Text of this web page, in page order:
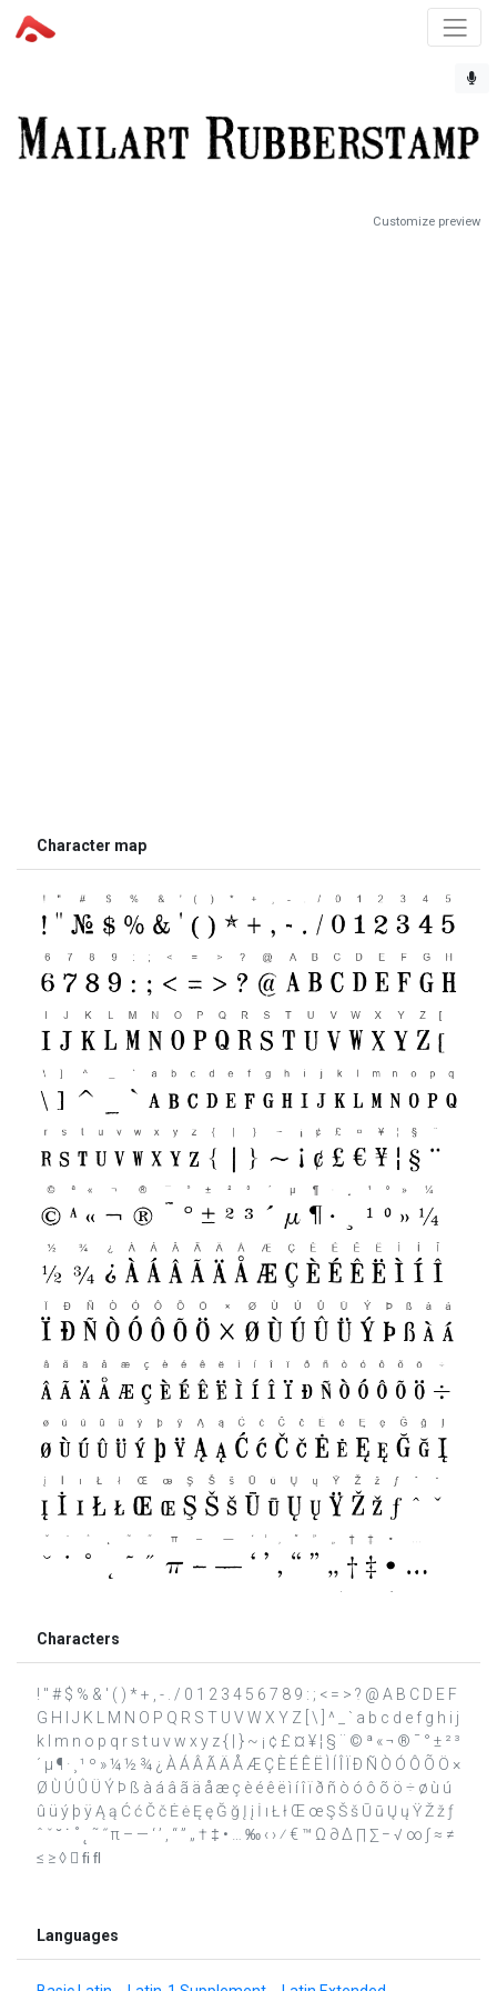
Customize preview
Character map
Characters
! " # $ % & ' ( ) * + , - . / 0 1 2 3 4 5 6 7 8 9 : ; < = > ? @ A B C D E F
G H I J K L M N O P Q R S T U V W X Y Z [ \ ] ^ _ ` a b c d e f g h i j
k l m n o p q r s t u v w x y z { | } ~ ¡ ¢ £ ¤ ¥ ¦ § ¨ © ª « ¬ ® ¯ ° ± ² ³
´ µ ¶ · ¸ ¹ º » ¼ ½ ¾ ¿ À Á Â Ã Ä Å Æ Ç È É Ê Ë Ì Í Î Ï Ð Ñ Ò Ó Ô Õ Ö ×
Ø Ù Ú Û Ü Ý Þ ß à á â ã ä å æ ç è é ê ë ì í î ï ð ñ ò ó ô õ ö ÷ ø ù ú
û ü ý þ ÿ Ą ą Ć ć Č č Ė ė Ę ę Ğ ğ Į į İ ı Ł ł Œ œ Ş Š š Ū ū Ų ų Ÿ Ž ž ƒ
ˆ ˇ ˘ ˙ ˚ ˛ ˜ ˝ π – — ‘ ’ ‚ “ ” „ † ‡ • … ‰ ‹ › ⁄ € ™ Ω ∂ ∆ ∏ ∑ − √ ∞ ∫ ≈ ≠
≤ ≥ ◊  ﬁ ﬂ
Languages